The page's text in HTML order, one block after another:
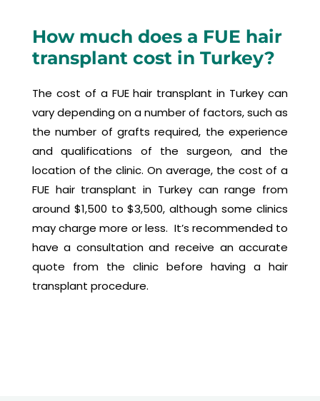
How much does a FUE hair
transplant cost in Turkey?
The cost of a FUE hair transplant in Turkey can
vary depending on a number of factors, such as
the number of grafts required, the experience
and qualifications of the surgeon, and the
location of the clinic. On average, the cost of a
FUE hair transplant in Turkey can range from
around $1,500 to $3,500, although some clinics
may charge more or less. It’s recommended to
have a consultation and receive an accurate
quote from the clinic before having a hair
transplant procedure.